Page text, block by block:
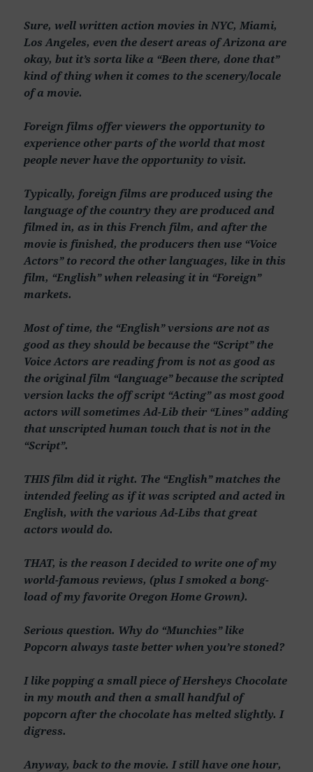
Sure, well written action movies in NYC, Miami,
Los Angeles, even the desert areas of Arizona are
okay, but it’s sorta like a “Been there, done that”
kind of thing when it comes to the scenery/locale
of a movie.
Foreign films offer viewers the opportunity to
experience other parts of the world that most
people never have the opportunity to visit.
Typically, foreign films are produced using the
language of the country they are produced and
filmed in, as in this French film, and after the
movie is finished, the producers then use “Voice
Actors” to record the other languages, like in this
film, “English” when releasing it in “Foreign”
markets.
Most of time, the “English” versions are not as
good as they should be because the “Script” the
Voice Actors are reading from is not as good as
the original film “language” because the scripted
version lacks the off script “Acting” as most good
actors will sometimes Ad-Lib their “Lines” adding
that unscripted human touch that is not in the
“Script”.
THIS film did it right. The “English” matches the
intended feeling as if it was scripted and acted in
English, with the various Ad-Libs that great
actors would do.
THAT, is the reason I decided to write one of my
world-famous reviews, (plus I smoked a bong-
load of my favorite Oregon Home Grown).
Serious question. Why do “Munchies” like
Popcorn always taste better when you’re stoned?
I like popping a small piece of Hersheys Chocolate
in my mouth and then a small handful of
popcorn after the chocolate has melted slightly. I
digress.
Anyway, back to the movie. I still have one hour,